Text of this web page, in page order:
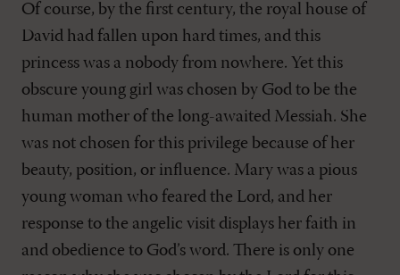
Of course, by the first century, the royal house of
David had fallen upon hard times, and this
princess was a nobody from nowhere. Yet this
obscure young girl was chosen by God to be the
human mother of the long-awaited Messiah. She
was not chosen for this privilege because of her
beauty, position, or influence. Mary was a pious
young woman who feared the Lord, and her
response to the angelic visit displays her faith in
and obedience to God’s word. There is only one